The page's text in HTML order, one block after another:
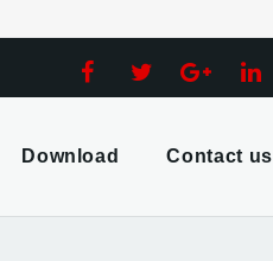
Download Contact us